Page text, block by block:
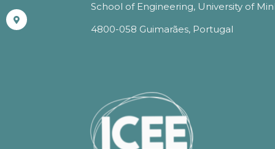
School of Engineering, University of
4800-058 Guimarães, Portugal